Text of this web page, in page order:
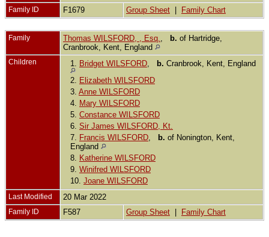
Family ID F1679 Group Sheet Family Chart
Family Thomas WILSFORD, , Esq. b. of Hartridge,
Cranbrook, Kent, England
Children 1. Bridget WILSFORD b. Cranbrook, Kent, England
2.
Elizabeth WILSFORD
3. Anne WILSFORD
4.
Mary WILSFORD
5. Constance WILSFORD
6. Sir James WILSFORD, Kt.
7.
Francis WILSFORD b. of Nonington, Kent,
England
8.
Katherine WILSFORD
9. Winifred WILSFORD
10. Joane WILSFORD
Last Modified 20 Mar 2022
Family ID F587 Group Sheet Family Chart